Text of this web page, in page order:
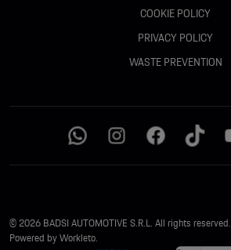
COOKIE POLICY
PRIVACY POLICY
WASTE PREVENTION
© 2026 BADSI AUTOMOTIVE S.R.L. All rights reserved.
Powered by Workleto.